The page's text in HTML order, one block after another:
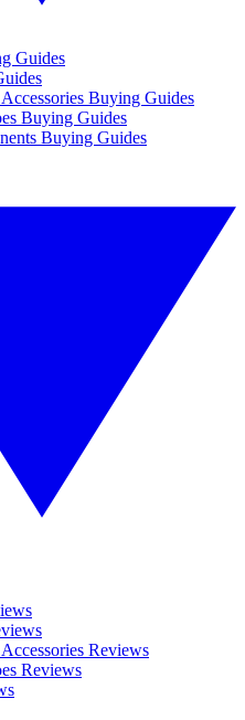
Guides
Buying Guides
Buying Guides
Buying Guides
Reviews
Reviews